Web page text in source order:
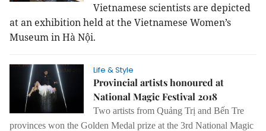
Vietnamese scientists are depicted
at an exhibition held at the Vietnamese Women’s
Museum in Hà Nội.
Life & Style
Provincial artists honoured at
National Magic Festival 2018
Two artists from Quảng Trị and Bến Tre
provinces won the Golden Medal prize at the 3rd National Magic